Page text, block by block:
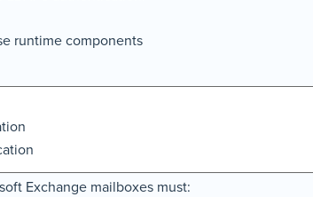
runtime components
Exchange mailboxes must: